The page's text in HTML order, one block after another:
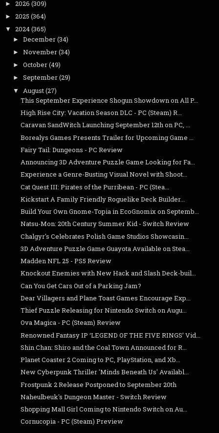
► 2026 (309)
► 2025 (364)
▼ 2024(365)
► December(34)
► November(34)
► October(49)
► September(29)
▼ August(27)
This September Experience Shogun Showdown on All P...
High Rise City: Vacation Season DLC - PC (Steam) R...
Caravan SandWitch Launching September 12th on PC, ...
Borealys Games Presents Trailer for Upcoming Game ...
Fairy Tail: Dungeons - PC Review
Announcing 3D Adventure Puzzle Game Looking for Fa...
Experience a Genre-Busting Visual Novel with Shoot...
Cat Quest III: Pirates of the Purribean - PC (Stea...
Kickstart A Family Friendly Roguelike Deck Builder...
Build Your Own Gnome-Topia in EcoGnomix on Septemb...
Natsu-Mon: 20th Century Summer Kid - Switch Review
Chalgyr's Celebrates Polish Game Studios Showcasin...
3D Adventure Puzzle Game Guayota Available on Stea...
Madden NFL 25 - PS5 Review
Knockout Enemies with New Hack and Slash Deck-buil...
Can You Get Cars Out of a Parking Jam?
Dear Villagers and Plane Toast Games Encourage Exp...
Thief Puzzle Releasing for Nintendo Switch on Augu...
Ova Magica - PC (Steam) Review
Renowned Fantasy IP ‘LEGEND OF THE FIVE RINGS’ Vid...
Shin Chan: Shiro and the Coal Town Announced for R...
Planet Coaster 2 Coming to PC, PlayStation, and Xb...
New Cyberpunk Thriller 'Minds Beneath Us' Availabl...
Frostpunk 2 Release Postponed to September 20th
Naheulbeuk's Dungeon Master - Switch Review
Shopping Mall Girl Coming to Nintendo Switch on Au...
Cornucopia - PC (Steam) Preview